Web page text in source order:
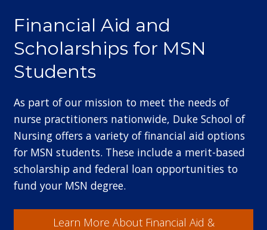
Financial Aid and
Scholarships for MSN
Students
As part of our mission to meet the needs of
nurse practitioners nationwide, Duke School of
Nursing offers a variety of financial aid options
for MSN students. These include a merit-based
scholarship and federal loan opportunities to
fund your MSN degree.
Learn More About Financial Aid &